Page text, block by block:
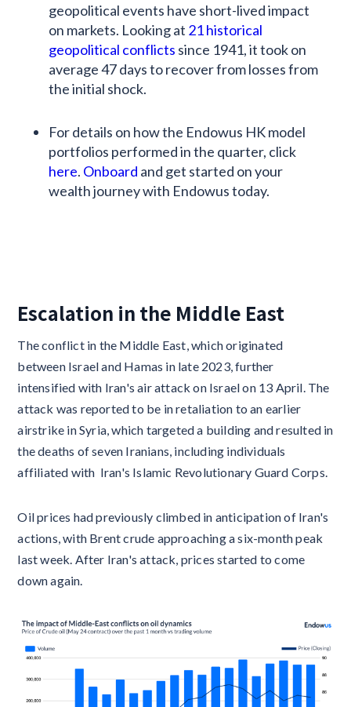
geopolitical events have short-lived impact
on markets. Looking at 21 historical
geopolitical conflicts since 1941, it took on
average 47 days to recover from losses from
the initial shock.
For details on how the Endowus HK model
portfolios performed in the quarter, click
here. Onboard and get started on your
wealth journey with Endowus today.
Escalation in the Middle East
The conflict in the Middle East, which originated
between Israel and Hamas in late 2023, further
intensified with Iran's air attack on Israel on 13 April. The
attack was reported to be in retaliation to an earlier
airstrike in Syria, which targeted a building and resulted in
the deaths of seven Iranians, including individuals
affiliated with Iran's Islamic Revolutionary Guard Corps.
Oil prices had previously climbed in anticipation of Iran's
actions, with Brent crude approaching a six-month peak
last week. After Iran's attack, prices started to come
down again.